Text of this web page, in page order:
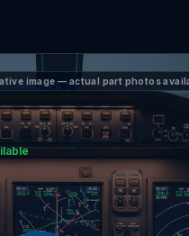
image — actual part photos
PARTS